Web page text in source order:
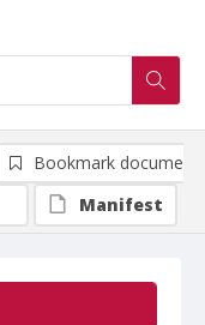
Bookmark document
Manifest